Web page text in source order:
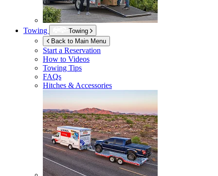
Towing
Towing
Back to Main Menu
Start a Reservation
How to Videos
Towing Tips
FAQs
Hitches & Accessories